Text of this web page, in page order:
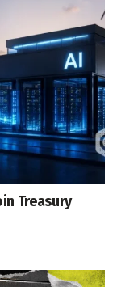
Treasury